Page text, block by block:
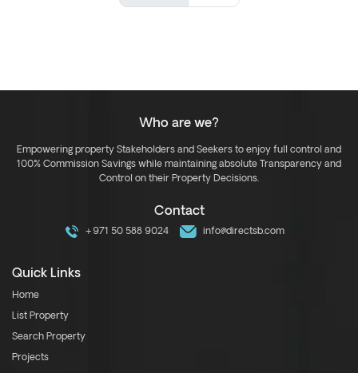
Who are we?
Empowering property Stakeholders and Seekers to enjoy full control and
100% Commission Savings while maintaining absolute Transparency and
Control on their Property Decisions.
Contact
+971 50 588 9024 info@directsb.com
Quick Links
Home
List Property
Search Property
Projects